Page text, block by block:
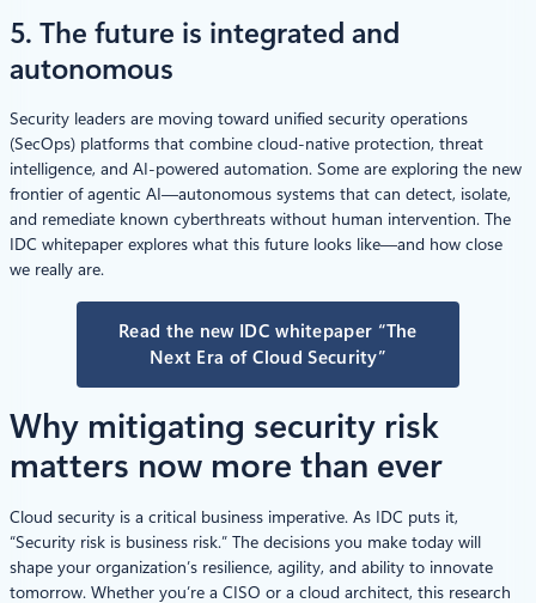
5. The future is integrated and
autonomous
Security leaders are moving toward unified security operations
(SecOps) platforms that combine cloud-native protection, threat
intelligence, and AI-powered automation. Some are exploring the new
frontier of agentic AI—autonomous systems that can detect, isolate,
and remediate known cyberthreats without human intervention. The
IDC whitepaper explores what this future looks like—and how close
we really are.
Read the new IDC whitepaper “The
Next Era of Cloud Security”
Why mitigating security risk
matters now more than ever
Cloud security is a critical business imperative. As IDC puts it,
“Security risk is business risk.” The decisions you make today will
shape your organization’s resilience, agility, and ability to innovate
tomorrow. Whether you’re a CISO or a cloud architect, this research